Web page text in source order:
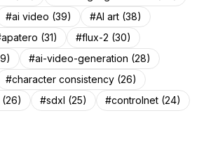
#ai video (39)
#AI art (38)
(31)
#flux-2 (30)
#ai-video-generation (28)
#character consistency (26)
#sdxl (25)
#controlnet (24)